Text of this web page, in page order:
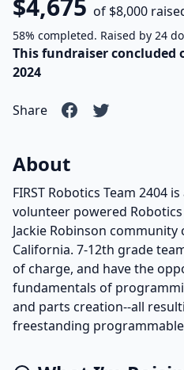
$4,675 of $8,000
58% completed. Raised by 24
This fundraiser concluded
2024
Share
About
FIRST Robotics Team 2404
volunteer powered
Jackie Robinson community
California. 7-12th grade
of charge, and have the
fundamentals of
and parts creation--all
freestanding